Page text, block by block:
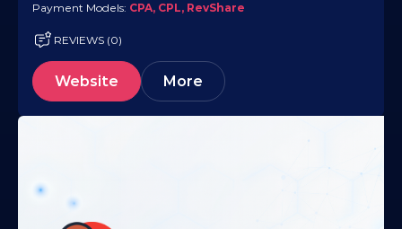
Payment Models: CPA, CPL, RevShare
REVIEWS (0)
Website More